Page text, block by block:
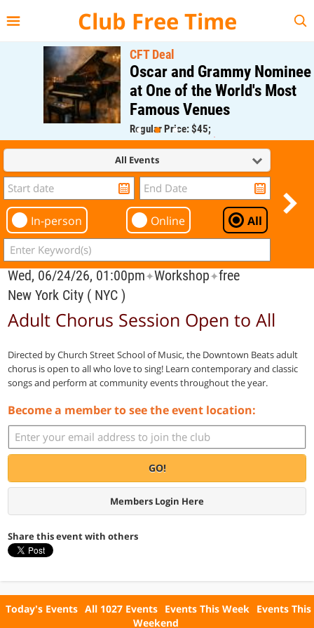
Club Free Time
CFT Deal
Oscar and Grammy Nominee
at One of the World's Most
Famous Venues
Regular Price: $45;
CFT Member Price: $0.00
All Events
In-person Online All
Wed, 06/24/26, 01:00pm✦Workshop✦free
New York City ( NYC )
Adult Chorus Session Open to All
Directed by Church Street School of Music, the Downtown Beats adult
chorus is open to all who love to sing! Learn contemporary and classic
songs and perform at community events throughout the year.
Become a member to see the event location:
GO!
Members Login Here
Share this event with others
Today's Events All 1027 Events Events This Week Events This
Weekend